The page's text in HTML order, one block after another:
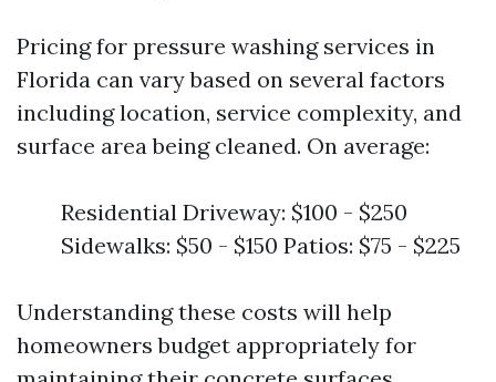
Pricing for pressure washing services in
Florida can vary based on several factors
including location, service complexity, and
surface area being cleaned. On average:
Residential Driveway: $100 - $250
Sidewalks: $50 - $150 Patios: $75 - $225
Understanding these costs will help
homeowners budget appropriately for